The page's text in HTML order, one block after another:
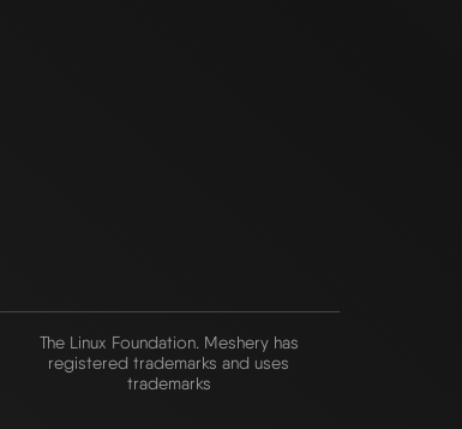
The Linux Foundation. Meshery has
registered trademarks and uses
trademarks